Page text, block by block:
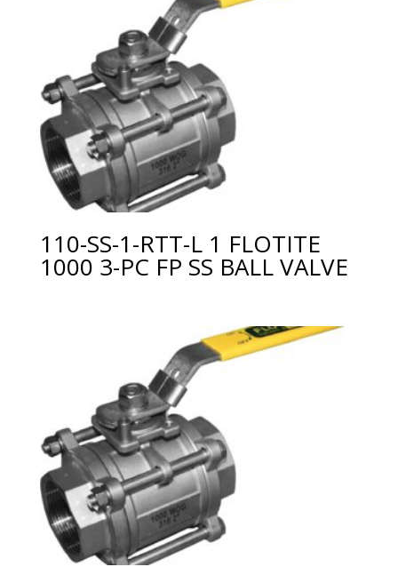
110-SS-1-RTT-L 1 FLOTITE
1000 3-PC FP SS BALL VALVE